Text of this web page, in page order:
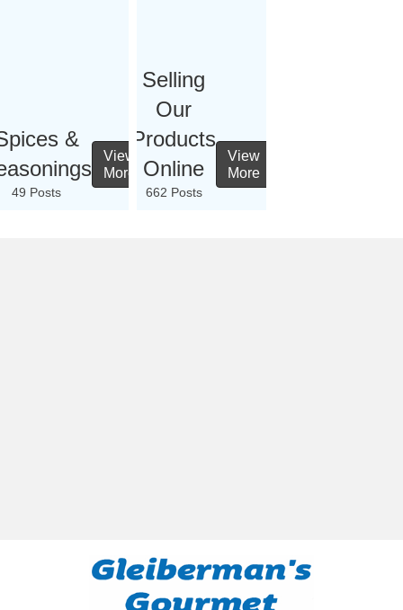
&
49 Posts
View
More
Selling
Our
Products
Online
662 Posts
View
More